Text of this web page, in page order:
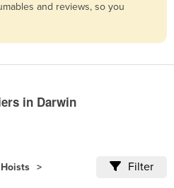
and reviews, so you
in Darwin
Filter